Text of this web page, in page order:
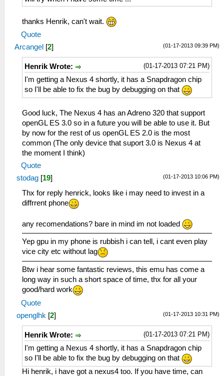
thanks Henrik, can't wait.
Quote
(01-17-2013 09:39 PM)
Arcangel [2]
(01-17-2013 07:21 PM)
Henrik Wrote:
I'm getting a Nexus 4 shortly, it has a Snapdragon chip
so I'll be able to fix the bug by debugging on that
Good luck, The Nexus 4 has an Adreno 320 that support
openGL ES 3.0 so in a future you will be able to use it. But
by now for the rest of us openGL ES 2.0 is the most
common (The only device that suport 3.0 is Nexus 4 at
the moment I think)
Quote
(01-17-2013 10:06 PM)
stodag [19]
Thx for reply henrick, looks like i may need to invest in a
diffrrent phone
any recomendations? bare in mind im not loaded
Yep gpu in my phone is rubbish i can tell, i cant even play
vice city etc without lag
Btw i hear some fantastic reviews, this emu has come a
long way in such a short space of time, thx for all your
good/hard work
Quote
(01-17-2013 10:31 PM)
openglhk [2]
(01-17-2013 07:21 PM)
Henrik Wrote:
I'm getting a Nexus 4 shortly, it has a Snapdragon chip
so I'll be able to fix the bug by debugging on that
Hi henrik, i have got a nexus4 too. If you have time, can